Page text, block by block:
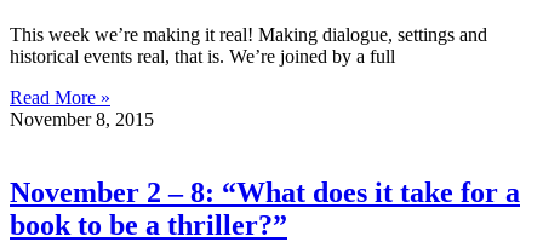
This week we’re making it real! Making dialogue, settings and
historical events real, that is. We’re joined by a full
Read More »
November 8, 2015
November 2 – 8: “What does it take for a
book to be a thriller?”